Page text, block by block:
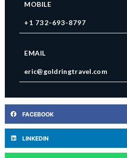
MOBILE
+1 732-693-8797
EMAIL
eric@goldringtravel.com
FACEBOOK
LINKEDIN